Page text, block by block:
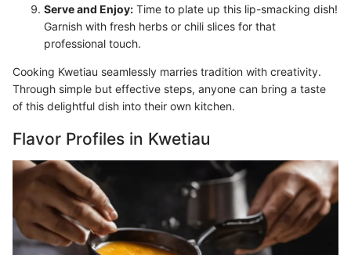
Serve and Enjoy: Time to plate up this lip-smacking dish!
Garnish with fresh herbs or chili slices for that
professional touch.
Cooking Kwetiau seamlessly marries tradition with creativity.
Through simple but effective steps, anyone can bring a taste
of this delightful dish into their own kitchen.
Flavor Profiles in Kwetiau